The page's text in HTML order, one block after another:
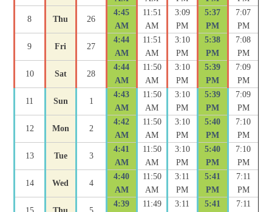
8 Thu 26
4:45
AM
11:51
AM
3:09
PM
5:37
PM
7:07
PM
9 Fri 27
4:44
AM
11:51
AM
3:10
PM
5:38
PM
7:08
PM
10 Sat 28
4:44
AM
11:50
AM
3:10
PM
5:39
PM
7:09
PM
11 Sun 1
4:43
AM
11:50
AM
3:10
PM
5:39
PM
7:09
PM
12 Mon 2
4:42
AM
11:50
AM
3:10
PM
5:40
PM
7:10
PM
13 Tue 3
4:41
AM
11:50
AM
3:10
PM
5:40
PM
7:10
PM
14 Wed 4
4:40
AM
11:50
AM
3:11
PM
5:41
PM
7:11
PM
4:39 11:49 3:11 5:41 7:11